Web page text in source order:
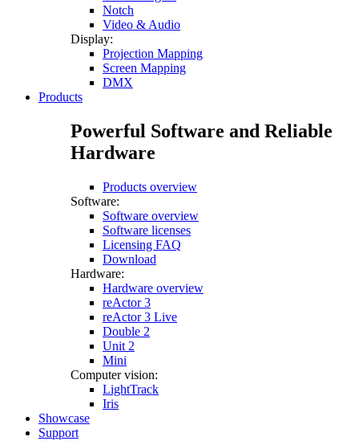
Notch
Video & Audio
Display:
Projection Mapping
Screen Mapping
DMX
Products
Powerful Software and Reliable
Hardware
Products overview
Software:
Software overview
Software licenses
Licensing FAQ
Download
Hardware:
Hardware overview
reActor 3
reActor 3 Live
Double 2
Unit 2
Mini
Computer vision:
LightTrack
Iris
Showcase
Support